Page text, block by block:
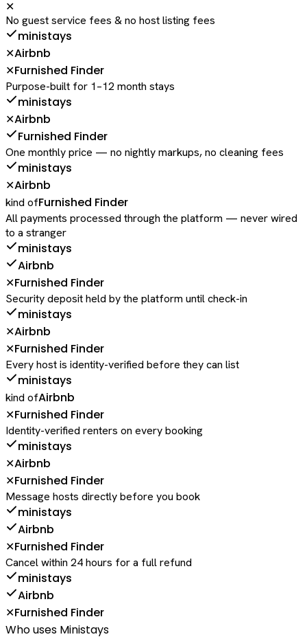
✕
No guest service fees & no host listing fees
ministays
✕Airbnb
✕Furnished Finder
Purpose-built for 1–12 month stays
ministays
✕Airbnb
Furnished Finder
One monthly price — no nightly markups, no cleaning fees
ministays
✕Airbnb
kind ofFurnished Finder
All payments processed through the platform — never wired
to a stranger
ministays
Airbnb
✕Furnished Finder
Security deposit held by the platform until check-in
ministays
✕Airbnb
✕Furnished Finder
Every host is identity-verified before they can list
ministays
kind ofAirbnb
✕Furnished Finder
Identity-verified renters on every booking
ministays
✕Airbnb
✕Furnished Finder
Message hosts directly before you book
ministays
Airbnb
✕Furnished Finder
Cancel within 24 hours for a full refund
ministays
Airbnb
✕Furnished Finder
Who uses Ministays